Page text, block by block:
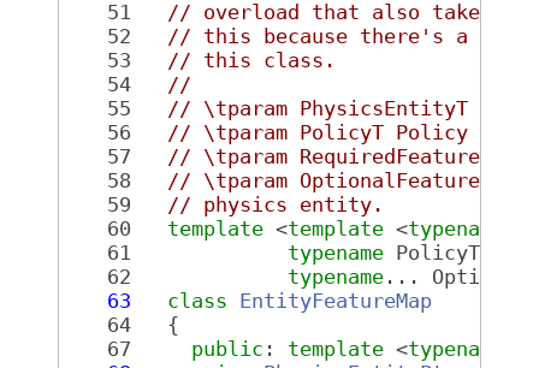
   51
// overload that also takes an
   52
// this because there's a 1:1
   53
// this class.
   54
//
   55
// \tparam PhysicsEntityT
   56
// \tparam PolicyT Policy of
   57
// \tparam
   58
// \tparam
   59
// physics entity.
   60
template <template <typename
   61
typename PolicyT,
   62
typename ...
   63
class EntityFeatureMap
   64
{
   67
public : template <typename